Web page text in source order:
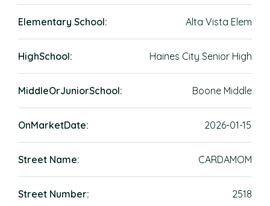
Elementary School: Alta Vista Elem
HighSchool: Haines City Senior High
MiddleOrJuniorSchool: Boone Middle
OnMarketDate: 2026-01-15
Street Name: CARDAMOM
Street Number: 2518